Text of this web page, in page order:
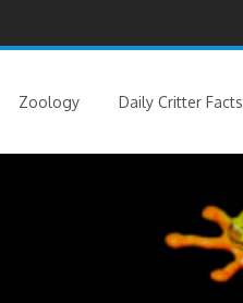
Zoology Daily Critter Facts